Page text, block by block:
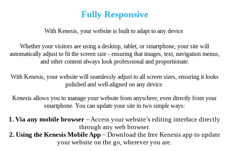
Fully Responsive
With Kenesis, your website is built to adapt to any device.
Whether your visitors are using a desktop, tablet, or smartphone, your site will
automatically adjust to fit the screen size - ensuring that images, text, navigation menus,
and other content always look professional and proportionate.
With Kenesis, your website will seamlessly adjust to all screen sizes, ensuring it looks
polished and well-aligned on any device.
Kenesis allows you to manage your website from anywhere, even directly from your
smartphone. You can update your site in two simple ways:
1. Via any mobile browser – Access your website’s editing interface directly
through any web browser.
2. Using the Kenesis Mobile App– Download the free Kenesis app to update
your website on the go, wherever you are.